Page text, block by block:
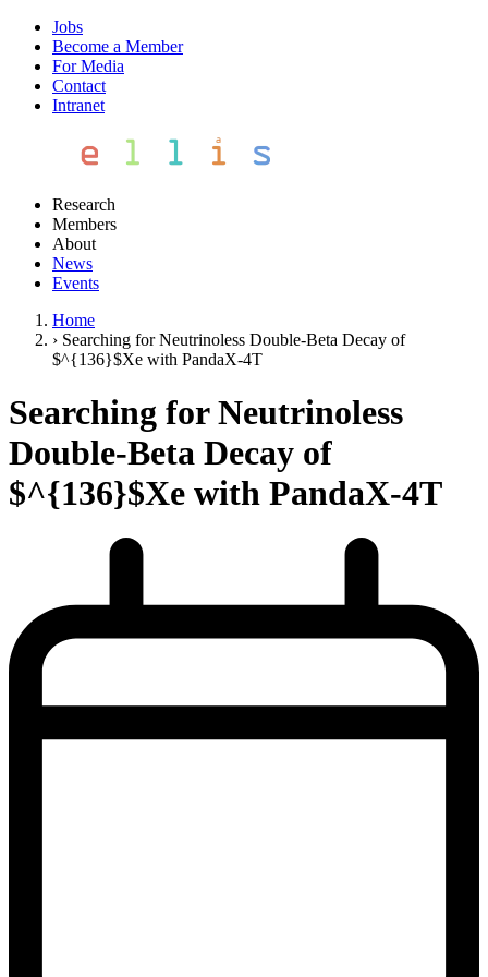
Jobs
Become a Member
For Media
Contact
Intranet
Research
Members
About
News
Events
Home
› Searching for Neutrinoless Double-Beta Decay of
$^{136}$Xe with PandaX-4T
Searching for Neutrinoless
Double-Beta Decay of
$^{136}$Xe with PandaX-4T